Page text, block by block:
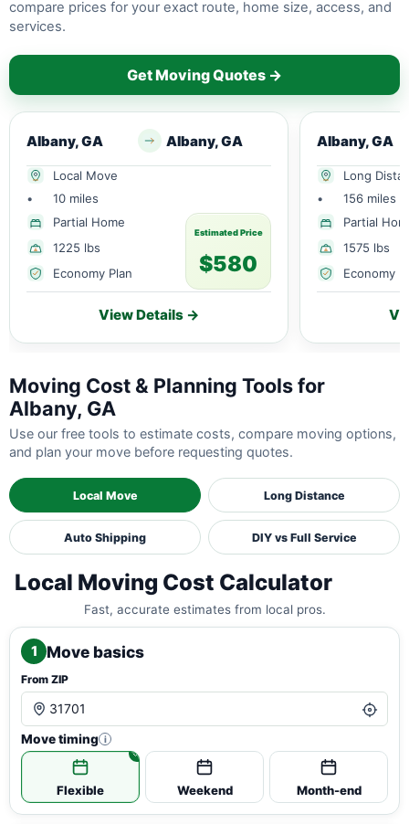
compare prices for your exact route, home size, access, and
services.
Get Moving Quotes →
Albany, GA Albany, GA
Local Move
•
10 miles
Partial Home
1225 lbs
Economy Plan
Estimated Price
$580
View Details →
Albany, GA
Long
•
156 miles
Partial
1575 lbs
Economy
Moving Cost & Planning Tools for
Albany, GA
Use our free tools to estimate costs, compare moving options,
and plan your move before requesting quotes.
Local Move Long Distance
Auto Shipping DIY vs Full Service
Local Moving Cost Calculator
Fast, accurate estimates from local pros.
1 Move basics
From ZIP
Move timing i
Flexible Weekend Month-end